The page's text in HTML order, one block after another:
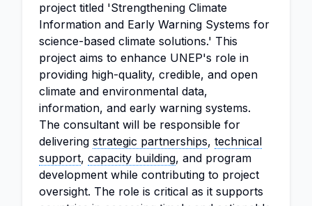
project titled 'Strengthening Climate
Information and Early Warning Systems for
science-based climate solutions.' This
project aims to enhance UNEP's role in
providing high-quality, credible, and open
climate and environmental data,
information, and early warning systems.
The consultant will be responsible for
delivering strategic partnerships, technical
support, capacity building, and program
development while contributing to project
oversight. The role is critical as it supports